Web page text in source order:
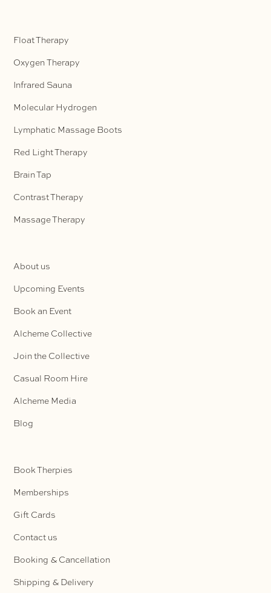
Float Therapy
Oxygen Therapy
Infrared Sauna
Molecular Hydrogen
Lymphatic Massage Boots
Red Light Therapy
Brain Tap
Contrast Therapy
Massage Therapy
About us
Upcoming Events
Book an Event
Alcheme Collective
Join the Collective
Casual Room Hire
Alcheme Media
Blog
Book Therpies
Memberships
Gift Cards
Contact us
Booking & Cancellation
Shipping & Delivery